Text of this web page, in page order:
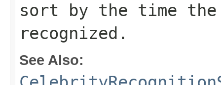
sort by the time
recognized.
See Also: